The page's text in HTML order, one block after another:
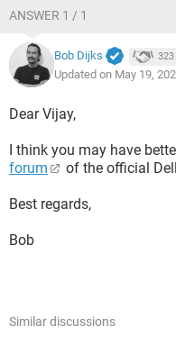
ANSWER 1 / 1
Bob Dijks 323
Updated on May 19,
Dear Vijay,
I think you may have
forum
of the official
Best regards,
Bob
Similar discussions